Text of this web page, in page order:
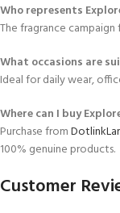
Who represents
The fragrance
What occasions are
Ideal for daily wear,
Where can I buy
Purchase from
100% genuine products.
Customer